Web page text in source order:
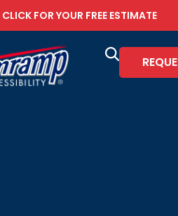
CLICK FOR YOUR FREE ESTIMATE